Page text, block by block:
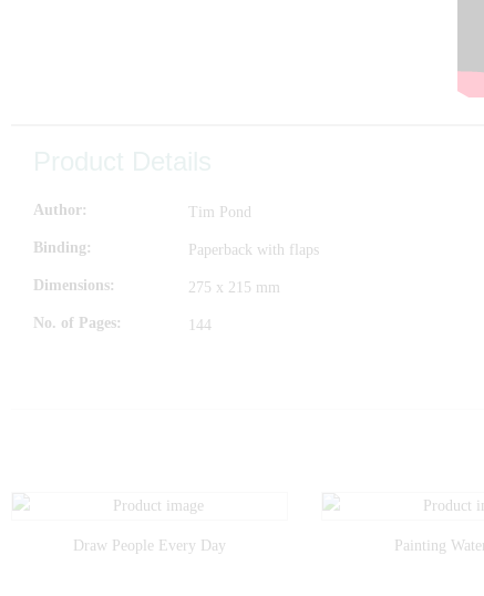
Author Tim Pond
Binding Paperback with flaps
Dimensions 275 x 215 mm
No. of Pages 144
Draw People Every Day Painting